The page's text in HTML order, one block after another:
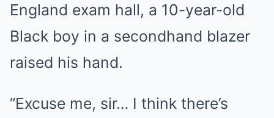
England exam hall, a 10-year-old
Black boy in a secondhand blazer
raised his hand.
“Excuse me, sir… I think there’s